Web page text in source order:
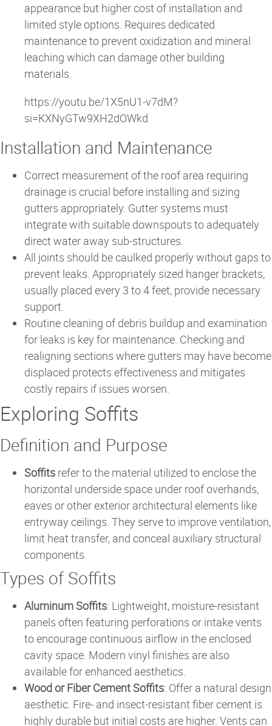
appearance but higher cost of installation and
limited style options. Requires dedicated
maintenance to prevent oxidization and mineral
leaching which can damage other building
materials.
https://youtu.be/1X5nU1-v7dM?
si=KXNyGTw9XH2dOWkd
Installation and Maintenance
Correct measurement of the roof area requiring
drainage is crucial before installing and sizing
gutters appropriately. Gutter systems must
integrate with suitable downspouts to adequately
direct water away sub-structures.
All joints should be caulked properly without gaps to
prevent leaks. Appropriately sized hanger brackets,
usually placed every 3 to 4 feet, provide necessary
support.
Routine cleaning of debris buildup and examination
for leaks is key for maintenance. Checking and
realigning sections where gutters may have become
displaced protects effectiveness and mitigates
costly repairs if issues worsen.
Exploring Soffits
Definition and Purpose
Soffits refer to the material utilized to enclose the
horizontal underside space under roof overhands,
eaves or other exterior architectural elements like
entryway ceilings. They serve to improve ventilation,
limit heat transfer, and conceal auxiliary structural
components.
Types of Soffits
Aluminum Soffits: Lightweight, moisture-resistant
panels often featuring perforations or intake vents
to encourage continuous airflow in the enclosed
cavity space. Modern vinyl finishes are also
available for enhanced aesthetics.
Wood or Fiber Cement Soffits: Offer a natural design
aesthetic. Fire- and insect-resistant fiber cement is
highly durable but initial costs are higher. Vents can